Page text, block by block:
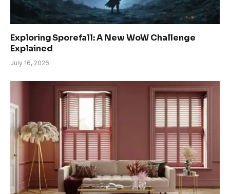
Exploring Sporefall: A New WoW Challenge
Explained
July 16, 2026